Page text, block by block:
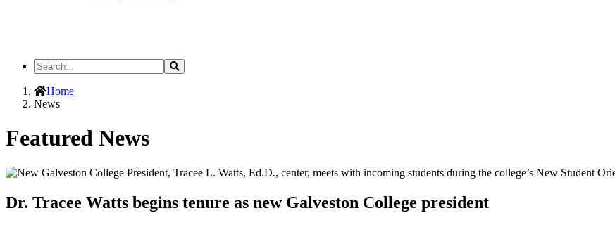
Search
the
Site
Search
Home
News
Featured News
Dr. Tracee Watts begins tenure as new Galveston College president